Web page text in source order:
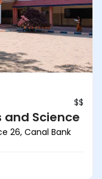
$$
Science
26, Canal Bank